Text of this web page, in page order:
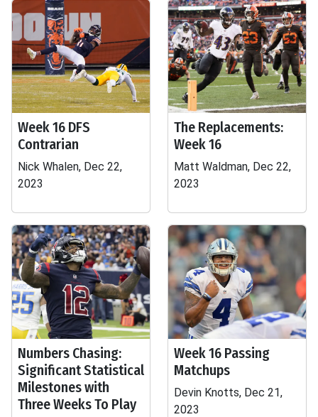
Week 16 DFS
Contrarian
Nick Whalen, Dec 22,
2023
The Replacements:
Week 16
Matt Waldman, Dec 22,
2023
Numbers Chasing:
Significant Statistical
Milestones with
Three Weeks To Play
Week 16 Passing
Matchups
Devin Knotts, Dec 21,
2023